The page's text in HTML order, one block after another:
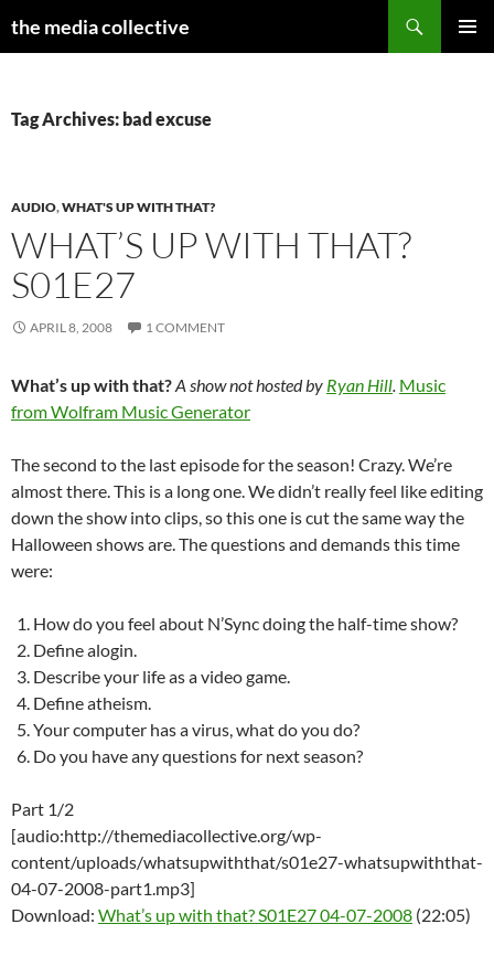
the media collective
Tag Archives: bad excuse
AUDIO,WHAT'S UP WITH THAT?
WHAT’S UP WITH THAT?
S01E27
APRIL 8, 2008 1 COMMENT
What’s up with that?A show not hosted by Ryan Hill. Music
from Wolfram Music Generator
The second to the last episode for the season! Crazy. We’re
almost there. This is a long one. We didn’t really feel like editing
down the show into clips, so this one is cut the same way the
Halloween shows are. The questions and demands this time
were:
How do you feel about N’Sync doing the half-time show?
Define alogin.
Describe your life as a video game.
Define atheism.
Your computer has a virus, what do you do?
Do you have any questions for next season?
Part 1/2
[audio:http://themediacollective.org/wp-
content/uploads/whatsupwiththat/s01e27-whatsupwiththat-
04-07-2008-part1.mp3]
Download: What’s up with that? S01E27 04-07-2008 (22:05)